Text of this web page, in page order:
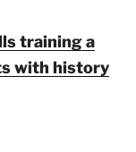
training a
with history